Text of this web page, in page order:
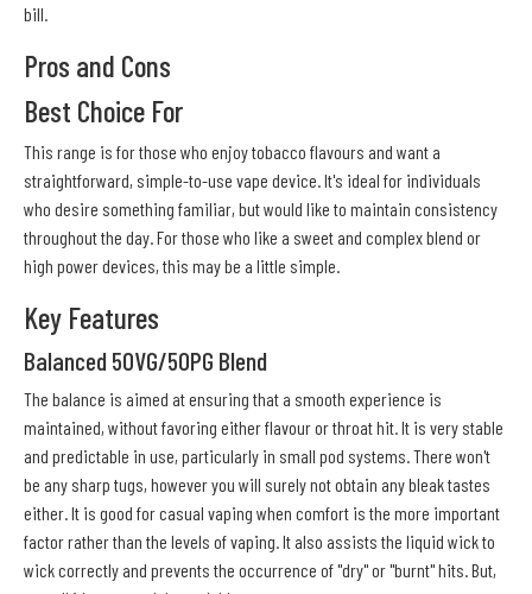
bill.
Pros and Cons
Best Choice For
This range is for those who enjoy tobacco flavours and want a
straightforward, simple-to-use vape device. It's ideal for individuals
who desire something familiar, but would like to maintain consistency
throughout the day. For those who like a sweet and complex blend or
high power devices, this may be a little simple.
Key Features
Balanced 50VG/50PG Blend
The balance is aimed at ensuring that a smooth experience is
maintained, without favoring either flavour or throat hit. It is very stable
and predictable in use, particularly in small pod systems. There won't
be any sharp tugs, however you will surely not obtain any bleak tastes
either. It is good for casual vaping when comfort is the more important
factor rather than the levels of vaping. It also assists the liquid wick to
wick correctly and prevents the occurrence of "dry" or "burnt" hits. But,